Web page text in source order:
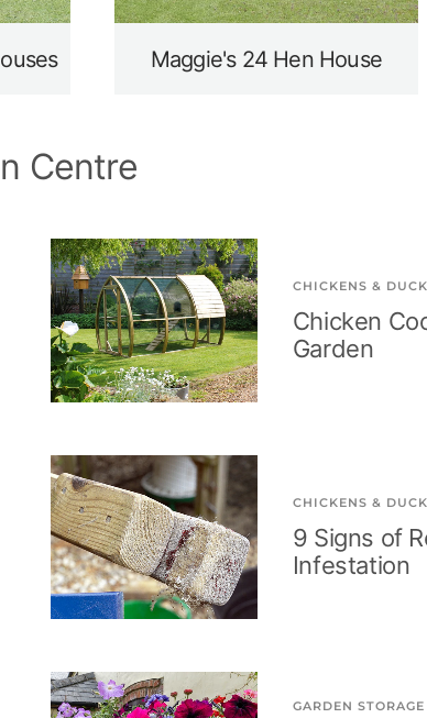
Maggie's 24 Hen House
Centre
CHICKENS &
Chicken
Garden
CHICKENS &
9 Signs of
Infestation
GARDEN STORAGE